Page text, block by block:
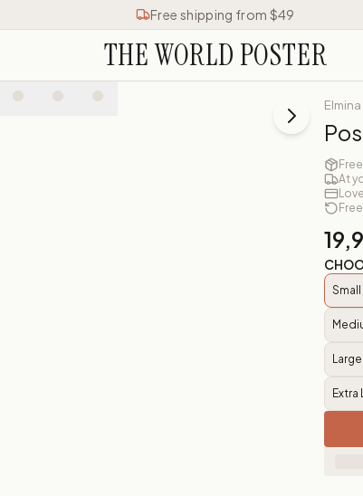
Free shipping from $49
THE WORLD POSTER
Elmina
At
Small
Extra